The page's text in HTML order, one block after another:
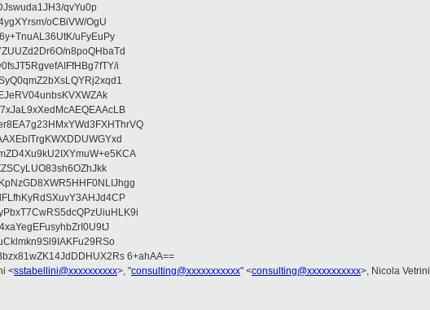
qvYu0p
oCBiVW/OgU
uFyEuPy
n8poQHbaTd
i
6+ahAA==
<sstabellini@xxxxxxxxxx>, "consulting@xxxxxxxxxxx" <consulting@xxxxxxxxxxx>, Nicola Vetrini